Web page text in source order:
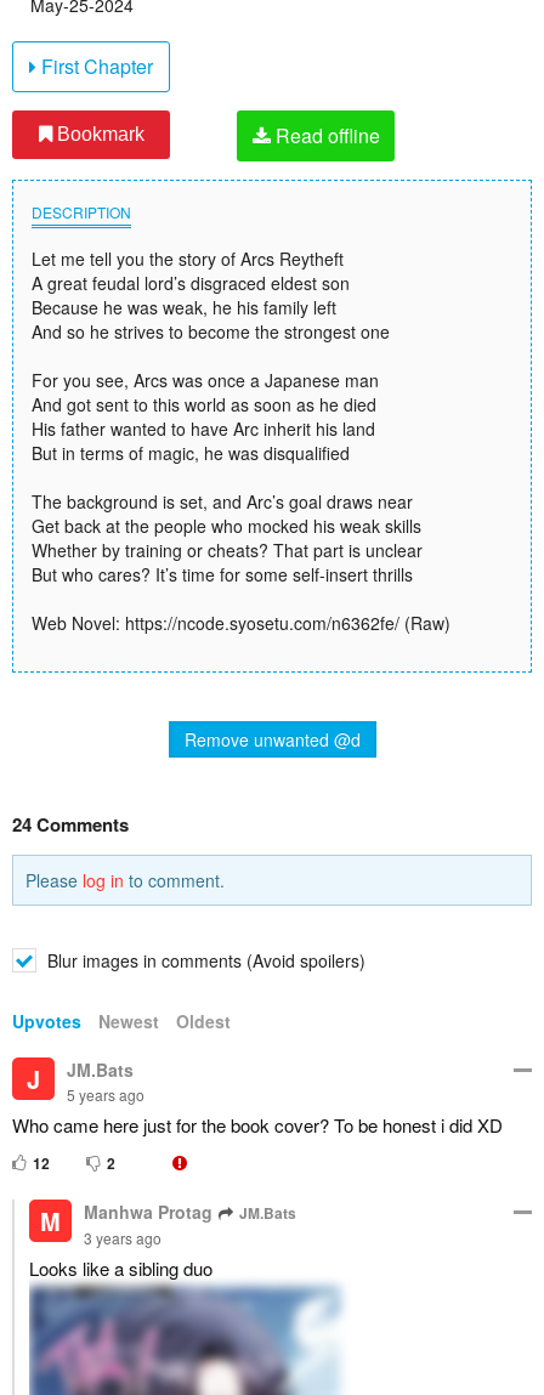
May-25-2024
First Chapter
Bookmark Read offline
DESCRIPTION
Let me tell you the story of Arcs Reytheft
A great feudal lord’s disgraced eldest son
Because he was weak, he his family left
And so he strives to become the strongest one
For you see, Arcs was once a Japanese man
And got sent to this world as soon as he died
His father wanted to have Arc inherit his land
But in terms of magic, he was disqualified
The background is set, and Arc’s goal draws near
Get back at the people who mocked his weak skills
Whether by training or cheats? That part is unclear
But who cares? It’s time for some self-insert thrills
Web Novel: https://ncode.syosetu.com/n6362fe/ (Raw)
Remove unwanted @d
24 Comments
Please log in to comment.
Blur images in comments (Avoid spoilers)
Upvotes Newest Oldest
J JM.Bats
5 years ago
Who came here just for the book cover? To be honest i did XD
12 2
M Manhwa Protag JM.Bats
3 years ago
Looks like a sibling duo